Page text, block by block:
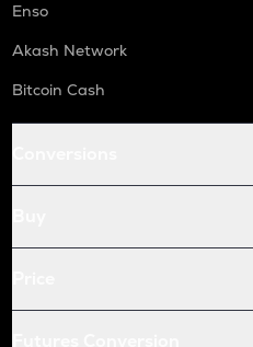
Enso
Akash Network
Bitcoin Cash